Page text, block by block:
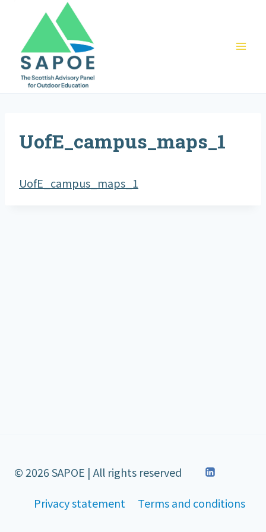
content
UofE_campus_maps_1
UofE_campus_maps_1
© 2026 SAPOE | All rights reserved
Privacy statement
Terms and conditions